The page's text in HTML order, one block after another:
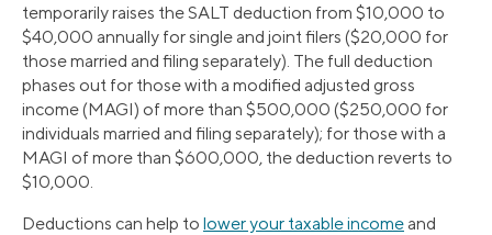
temporarily raises the SALT deduction from $10,000 to
$40,000 annually for single and joint filers ($20,000 for
those married and filing separately). The full deduction
phases out for those with a modified adjusted gross
income (MAGI) of more than $500,000 ($250,000 for
individuals married and filing separately); for those with a
MAGI of more than $600,000, the deduction reverts to
$10,000.
Deductions can help to lower your taxable income and